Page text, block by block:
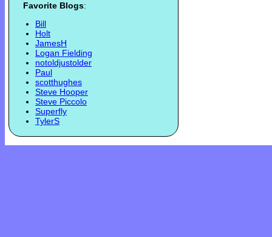
Favorite Blogs:
Bill
Holt
JamesH
Logan Fielding
notoldjustolder
Paul
scotthughes
Steve Hooper
Steve Piccolo
Superfly
TylerS